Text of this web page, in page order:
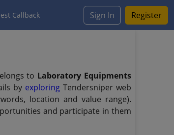
Callback Sign In Register
to Laboratory Equipments
by exploringTendersniper web
location and value range).
and participate in them